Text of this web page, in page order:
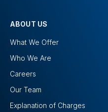
ABOUT US
What We Offer
Who We Are
Careers
Our Team
Explanation of Charges